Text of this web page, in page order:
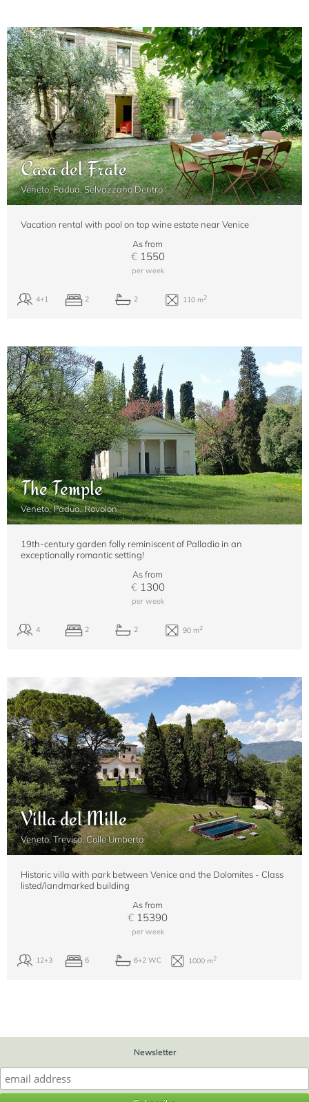
Casa del Frate
Veneto, Padua, Selvazzano Dentro
Vacation rental with pool on top wine estate near Venice
As from
€1550
per week
The Temple
Veneto, Padua, Rovolon
19th-century garden folly reminiscent of Palladio in an
exceptionally romantic setting!
As from
€1300
per week
Villa del Mille
Veneto, Treviso, Colle Umberto
Historic villa with park between Venice and the Dolomites - Class
listed/landmarked building
As from
€ 15390
per week
Newsletter